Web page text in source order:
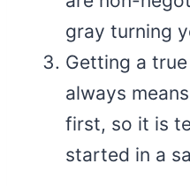
gray turning
Getting a
always
first, so it is
started in a